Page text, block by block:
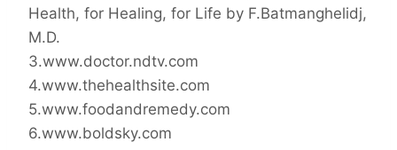
Health, for Healing, for Life by F.Batmanghelidj,
M.D.
3.www.doctor.ndtv.com
4.www.thehealthsite.com
5.www.foodandremedy.com
6.www.boldsky.com